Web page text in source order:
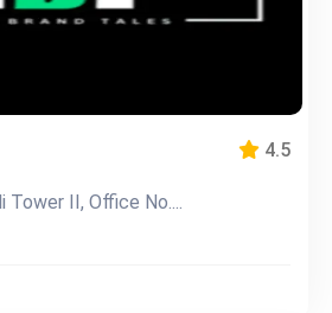
4.5
Tower II, Office No....